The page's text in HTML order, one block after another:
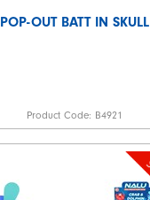
POP-OUT BATT IN SKULL
Product Code: B4921